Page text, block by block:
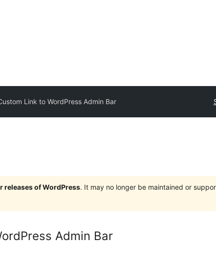
Link to WordPress Admin Bar
releases of WordPress. It may no longer be maintained or
Admin Bar